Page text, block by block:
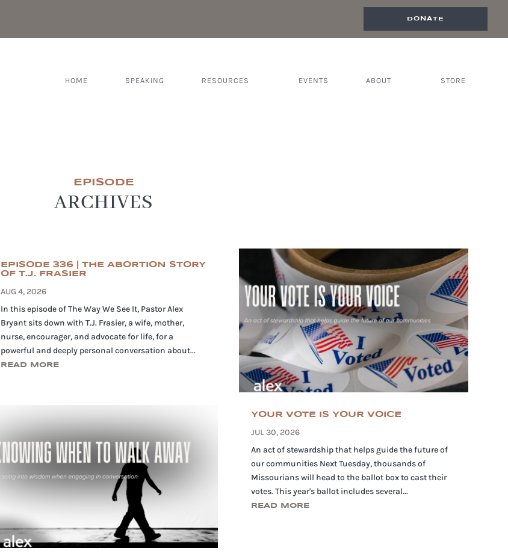
DONATE
HOME SPEAKING RESOURCES EVENTS ABOUT STORE
EPISODE
ARCHIVES
EPISODE 336 | THE ABORTION STORY
OF T.J. FRASIER
AUG 4, 2026
In this episode of The Way We See It, Pastor Alex
Bryant sits down with T.J. Frasier, a wife, mother,
nurse, encourager, and advocate for life, for a
powerful and deeply personal conversation about...
READ MORE
YOUR VOTE IS YOUR VOICE
JUL 30, 2026
An act of stewardship that helps guide the future of
our communities Next Tuesday, thousands of
Missourians will head to the ballot box to cast their
votes. This year's ballot includes several...
READ MORE